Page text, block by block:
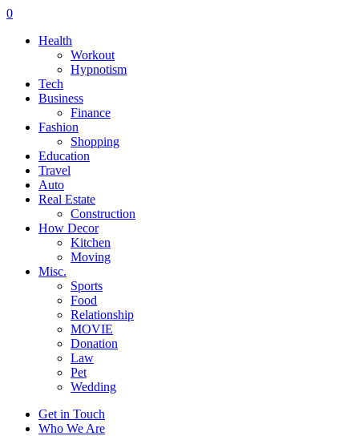
0
Health
Workout
Hypnotism
Tech
Business
Finance
Fashion
Shopping
Education
Travel
Auto
Real Estate
Construction
How Decor
Kitchen
Moving
Misc.
Sports
Food
Relationship
MOVIE
Donation
Law
Pet
Wedding
Get in Touch
Who We Are